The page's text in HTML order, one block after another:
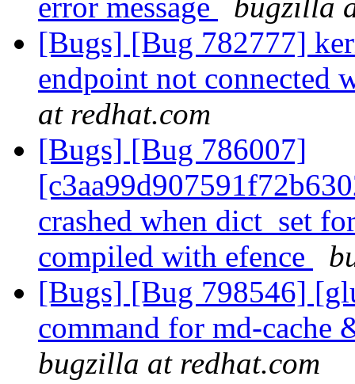
error message
bugzilla
[Bugs] [Bug 782777]
endpoint not connected
at redhat.com
[Bugs] [Bug 786007]
crashed when dict_set
compiled with efence
[Bugs] [Bug 798546]
command for md-cache
bugzilla at redhat.com